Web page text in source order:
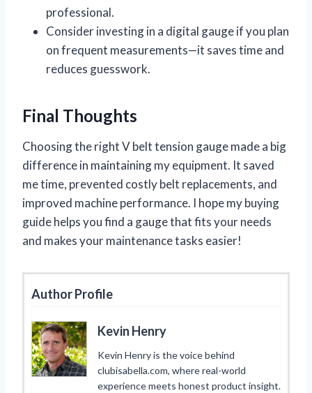
professional.
Consider investing in a digital gauge if you plan
on frequent measurements—it saves time and
reduces guesswork.
Final Thoughts
Choosing the right V belt tension gauge made a big
difference in maintaining my equipment. It saved
me time, prevented costly belt replacements, and
improved machine performance. I hope my buying
guide helps you find a gauge that fits your needs
and makes your maintenance tasks easier!
Author Profile
Kevin Henry
Kevin Henry is the voice behind
clubisabella.com, where real-world
experience meets honest product insight.